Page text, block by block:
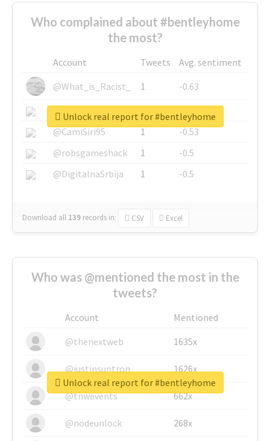
Who complained about #bentleyhome
the most?
Account Tweets
Avg. sentiment
@What_is_Racist_
1
-0.63
@SkateChart
1
-0.6
@CamiSiri95
1
-0.53
@robsgameshack
1
-0.5
@DigitalnaSrbija
1 -0.5
Download all 139 records in: CSV Excel
Unlock real report for #bentleyhome
Who was @mentioned the most in the
tweets?
Account
Mentioned
@thenextweb
1635x
@justinsuntron 1626x
@tnwevents 662x
@nodeunlock 268x
Unlock real report for #bentleyhome